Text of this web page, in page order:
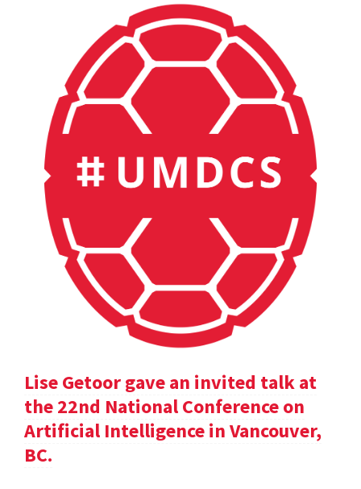
Lise Getoor gave an invited talk at
the 22nd National Conference on
Artificial Intelligence in Vancouver,
BC.